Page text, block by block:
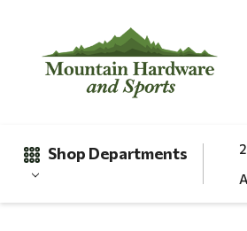
Shop Departments